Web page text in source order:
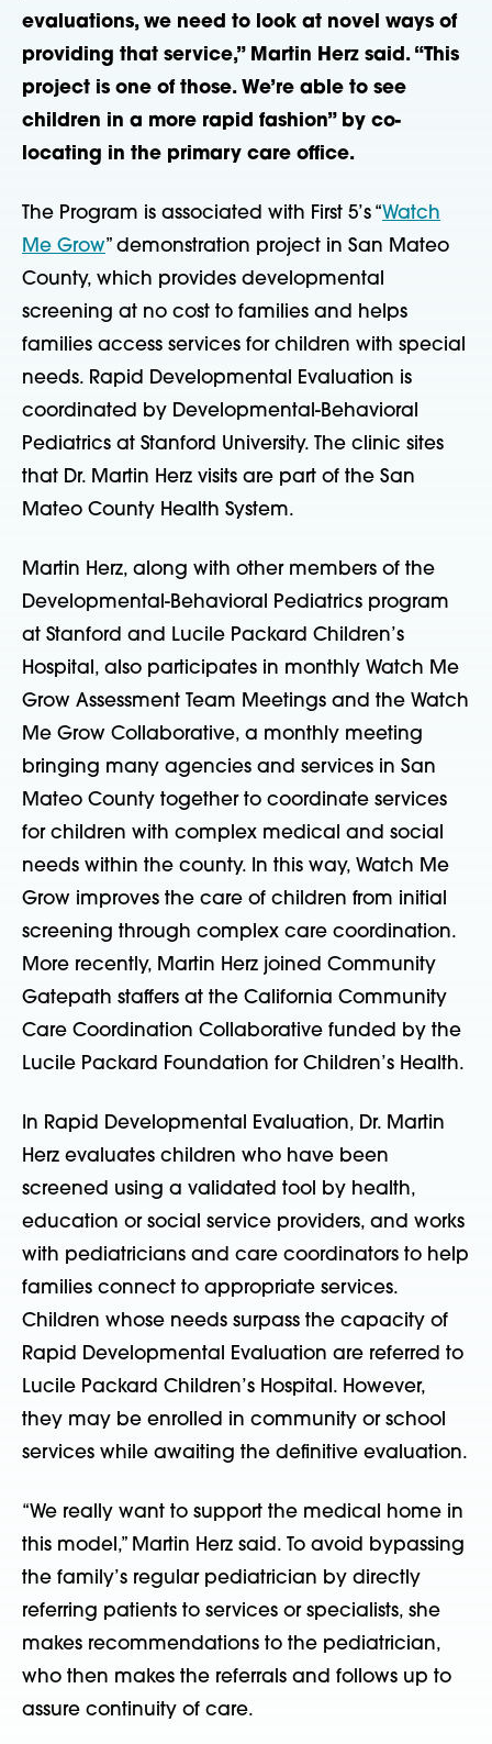
evaluations, we need to look at novel ways of
providing that service,” Martin Herz said. “This
project is one of those. We’re able to see
children in a more rapid fashion” by co-
locating in the primary care office.
The Program is associated with First 5’s “Watch
Me Grow” demonstration project in San Mateo
County, which provides developmental
screening at no cost to families and helps
families access services for children with special
needs. Rapid Developmental Evaluation is
coordinated by Developmental-Behavioral
Pediatrics at Stanford University. The clinic sites
that Dr. Martin Herz visits are part of the San
Mateo County Health System.
Martin Herz, along with other members of the
Developmental-Behavioral Pediatrics program
at Stanford and Lucile Packard Children’s
Hospital, also participates in monthly Watch Me
Grow Assessment Team Meetings and the Watch
Me Grow Collaborative, a monthly meeting
bringing many agencies and services in San
Mateo County together to coordinate services
for children with complex medical and social
needs within the county. In this way, Watch Me
Grow improves the care of children from initial
screening through complex care coordination.
More recently, Martin Herz joined Community
Gatepath staffers at the California Community
Care Coordination Collaborative funded by the
Lucile Packard Foundation for Children’s Health.
In Rapid Developmental Evaluation, Dr. Martin
Herz evaluates children who have been
screened using a validated tool by health,
education or social service providers, and works
with pediatricians and care coordinators to help
families connect to appropriate services.
Children whose needs surpass the capacity of
Rapid Developmental Evaluation are referred to
Lucile Packard Children’s Hospital. However,
they may be enrolled in community or school
services while awaiting the definitive evaluation.
“We really want to support the medical home in
this model,” Martin Herz said. To avoid bypassing
the family’s regular pediatrician by directly
referring patients to services or specialists, she
makes recommendations to the pediatrician,
who then makes the referrals and follows up to
assure continuity of care.